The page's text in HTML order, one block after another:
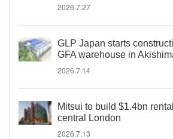
2026.7.27
GLP Japan starts
GFA warehouse in
2026.7.14
Mitsui to build $1.4bn
central London
2026.7.13